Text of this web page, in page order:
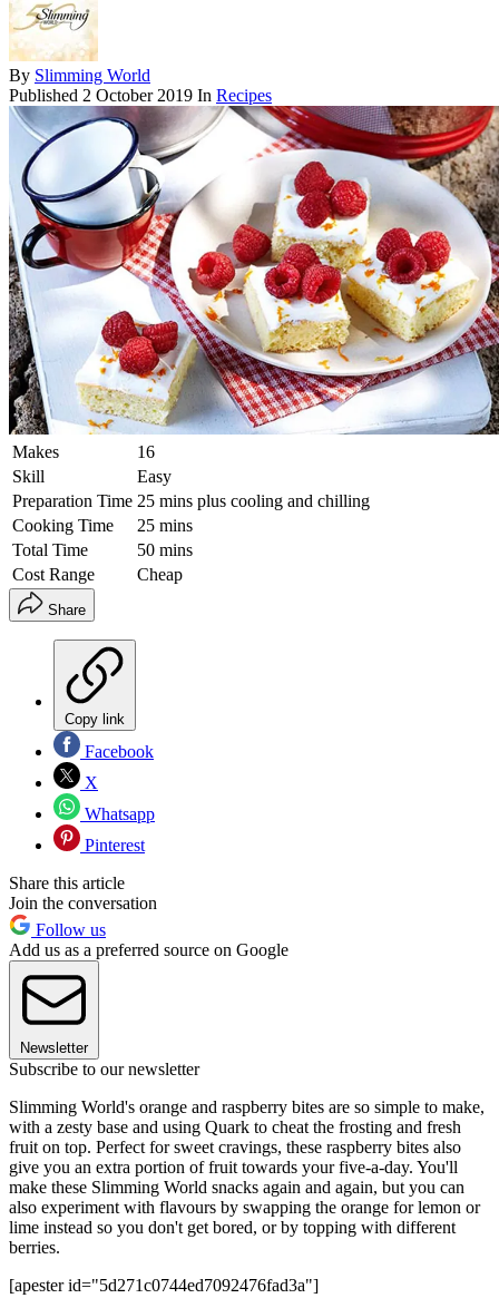
By Slimming World
Published 2 October 2019 In Recipes
Makes
16
Skill
Easy
Preparation Time 25 mins plus cooling and chilling
Cooking Time
25 mins
Total Time
50 mins
Cost Range
Cheap
Share
Copy link
Facebook
X
Whatsapp
Pinterest
Share this article
Join the conversation
Follow us
Add us as a preferred source on Google
Newsletter
Subscribe to our newsletter
Slimming World's orange and raspberry bites are so simple to make,
with a zesty base and using Quark to cheat the frosting and fresh
fruit on top. Perfect for sweet cravings, these raspberry bites also
give you an extra portion of fruit towards your five-a-day. You'll
make these Slimming World snacks again and again, but you can
also experiment with flavours by swapping the orange for lemon or
lime instead so you don't get bored, or by topping with different
berries.
[apester id="5d271c0744ed7092476fad3a"]